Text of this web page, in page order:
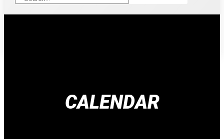
CALENDAR